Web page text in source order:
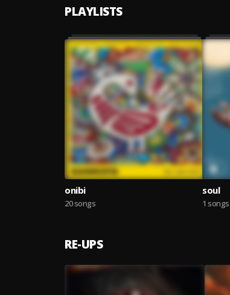
PLAYLISTS
onibi
20 songs
soul
1 songs
RE-UPS